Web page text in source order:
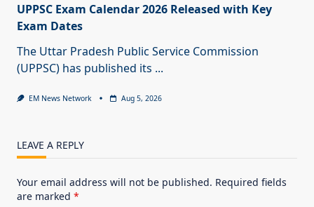
UPPSC Exam Calendar 2026 Released with Key
Exam Dates
The Uttar Pradesh Public Service Commission
(UPPSC) has published its ...
EM News Network Aug 5, 2026
LEAVE A REPLY
Your email address will not be published. Required fields
are marked *